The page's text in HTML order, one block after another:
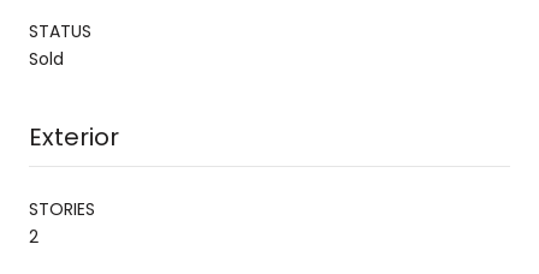
STATUS
Sold
Exterior
STORIES
2